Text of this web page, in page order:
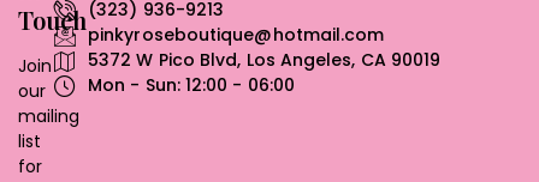
(323) 936-9213
pinkyroseboutique@hotmail.com
5372 W Pico Blvd, Los Angeles, CA 90019
Mon - Sun: 12:00 - 06:00
Touch
Join
our
mailing
list
for